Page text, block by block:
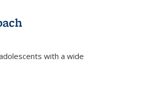
with a wide